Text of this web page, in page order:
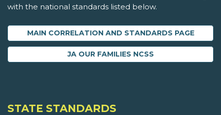
with the national standards listed below.
MAIN CORRELATION AND STANDARDS PAGE
JA OUR FAMILIES NCSS
STATE STANDARDS